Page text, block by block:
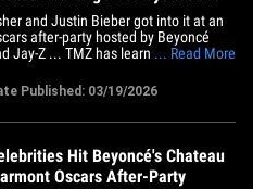
After-Party
and Justin Bieber got into it at an
after-party hosted by Beyoncé
Jay-Z ... TMZ has learned. We have
Usher and Justin, with some
that it ended up as a fist fight
the two. Sources connected to
... Read More
Published: 03/19/2026
Hit Beyoncé's Chateau
Oscars After-Party